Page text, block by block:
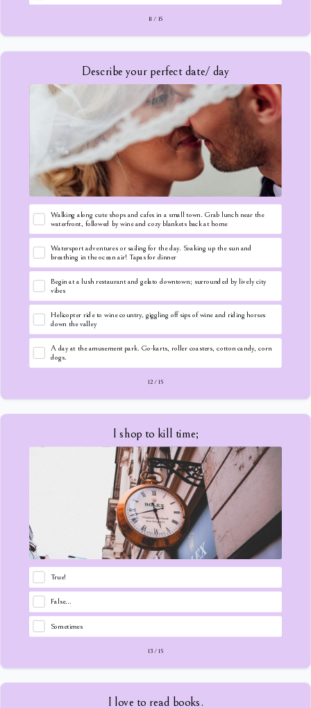
11 / 15
Describe your perfect date/ day
Walking along cute shops and cafes in a small town. Grab lunch near the
waterfront, followed by wine and cozy blankets back at home
Watersport adventures or sailing for the day. Soaking up the sun and
breathing in the ocean air! Tapas for dinner
Begin at a lush restaurant and gelato downtown; surrounded by lively city
vibes
Helicopter ride to wine country, giggling off sips of wine and riding horses
down the valley
A day at the amusement park. Go-karts, roller coasters, cotton candy, corn
dogs.
12 /15
I shop to kill time;
True!
False...
Sometimes
13/15
I love to read books.